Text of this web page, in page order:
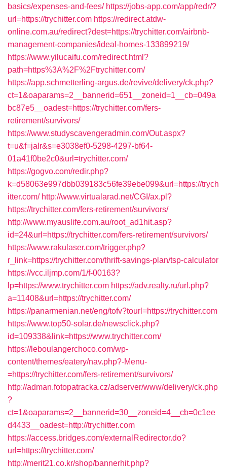
basics/expenses-and-fees/ https://jobs-app.com/app/redr/?
url=https://trychitter.com https://redirect.atdw-
online.com.au/redirect?dest=https://trychitter.com/airbnb-
management-companies/ideal-homes-133899219/
https://www.yilucaifu.com/redirect.html?
path=https%3A%2F%2Ftrychitter.com/
https://app.schmetterling-argus.de/revive/delivery/ck.php?
ct=1&oaparams=2__bannerid=651__zoneid=1__cb=049a
bc87e5__oadest=https://trychitter.com/fers-
retirement/survivors/
https://www.studyscavengeradmin.com/Out.aspx?
t=u&f=jalr&s=e3038ef0-5298-4297-bf64-
01a41f0be2c0&url=trychitter.com/
https://gogvo.com/redir.php?
k=d58063e997dbb039183c56fe39ebe099&url=https://trych
itter.com/ http://www.virtualarad.net/CGI/ax.pl?
https://trychitter.com/fers-retirement/survivors/
http://www.myauslife.com.au/root_ad1hit.asp?
id=24&url=https://trychitter.com/fers-retirement/survivors/
https://www.rakulaser.com/trigger.php?
r_link=https://trychitter.com/thrift-savings-plan/tsp-calculator
https://vcc.iljmp.com/1/f-00163?
lp=https://www.trychitter.com https://adv.realty.ru/url.php?
a=11408&url=https://trychitter.com/
https://panarmenian.net/eng/tofv?tourl=https://trychitter.com
https://www.top50-solar.de/newsclick.php?
id=109338&link=https://www.trychitter.com/
https://leboulangerchoco.com/wp-
content/themes/eatery/nav.php?-Menu-
=https://trychitter.com/fers-retirement/survivors/
http://adman.fotopatracka.cz/adserver/www/delivery/ck.php
?
ct=1&oaparams=2__bannerid=30__zoneid=4__cb=0c1ee
d4433__oadest=http://trychitter.com
https://access.bridges.com/externalRedirector.do?
url=https://trychitter.com/
http://merit21.co.kr/shop/bannerhit.php?